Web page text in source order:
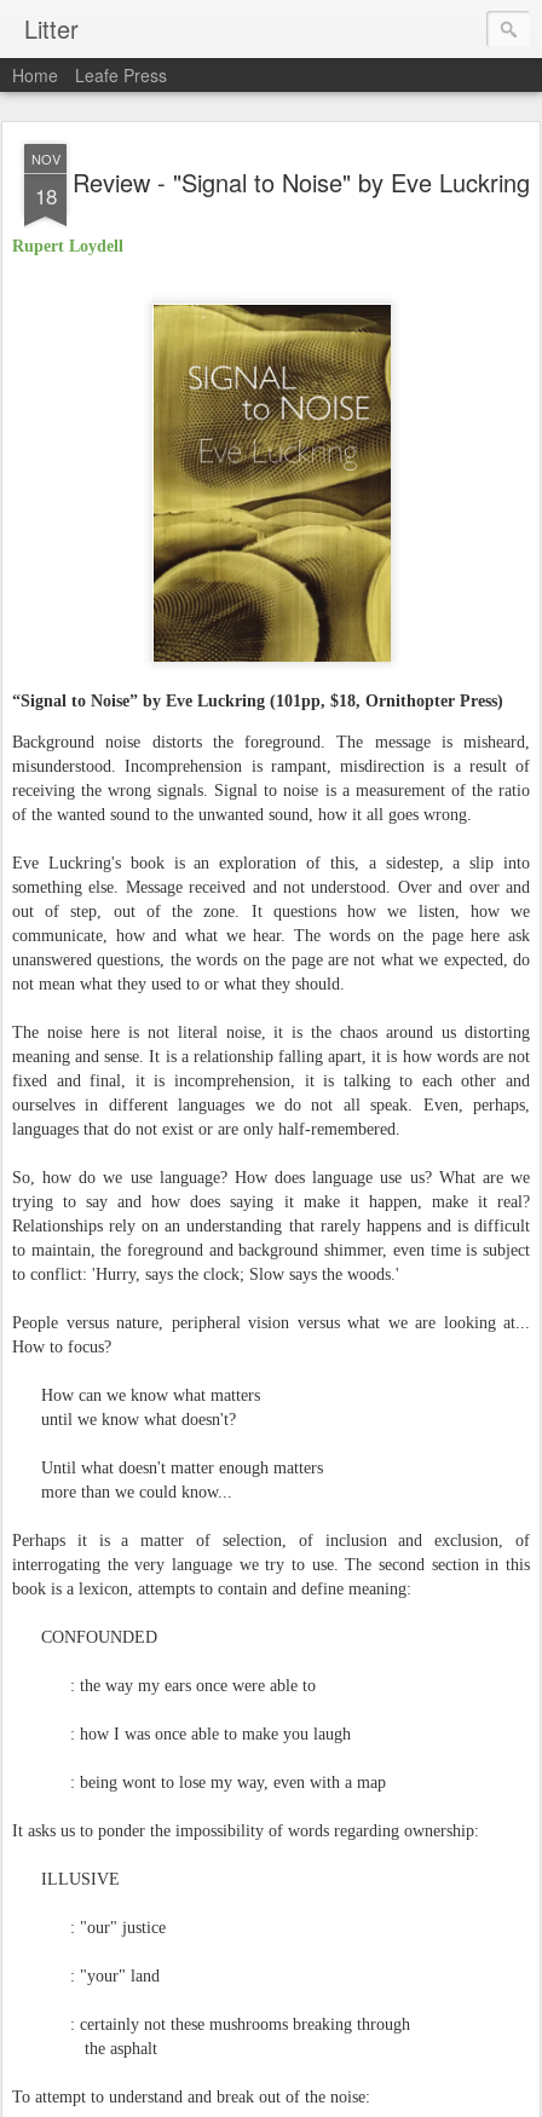
Litter
Home Leafe Press
NOV
18 Review - "Signal to Noise" by Eve Luckring
Rupert Loydell
“Signal to Noise” by Eve Luckring (101pp, $18, Ornithopter Press)
Background noise distorts the foreground. The message is misheard,
misunderstood. Incomprehension is rampant, misdirection is a result of
receiving the wrong signals. Signal to noise is a measurement of the ratio
of the wanted sound to the unwanted sound, how it all goes wrong.
Eve Luckring's book is an exploration of this, a sidestep, a slip into
something else. Message received and not understood. Over and over and
out of step, out of the zone. It questions how we listen, how we
communicate, how and what we hear. The words on the page here ask
unanswered questions, the words on the page are not what we expected, do
not mean what they used to or what they should.
The noise here is not literal noise, it is the chaos around us distorting
meaning and sense. It is a relationship falling apart, it is how words are not
fixed and final, it is incomprehension, it is talking to each other and
ourselves in different languages we do not all speak. Even, perhaps,
languages that do not exist or are only half-remembered.
So, how do we use language? How does language use us? What are we
trying to say and how does saying it make it happen, make it real?
Relationships rely on an understanding that rarely happens and is difficult
to maintain, the foreground and background shimmer, even time is subject
to conflict: 'Hurry, says the clock; Slow says the woods.'
People versus nature, peripheral vision versus what we are looking at...
How to focus?
How can we know what matters
until we know what doesn't?
Until what doesn't matter enough matters
more than we could know...
Perhaps it is a matter of selection, of inclusion and exclusion, of
interrogating the very language we try to use. The second section in this
book is a lexicon, attempts to contain and define meaning:
CONFOUNDED
: the way my ears once were able to
: how I was once able to make you laugh
: being wont to lose my way, even with a map
It asks us to ponder the impossibility of words regarding ownership:
ILLUSIVE
: "our" justice
: "your" land
: certainly not these mushrooms breaking through
the asphalt
To attempt to understand and break out of the noise: